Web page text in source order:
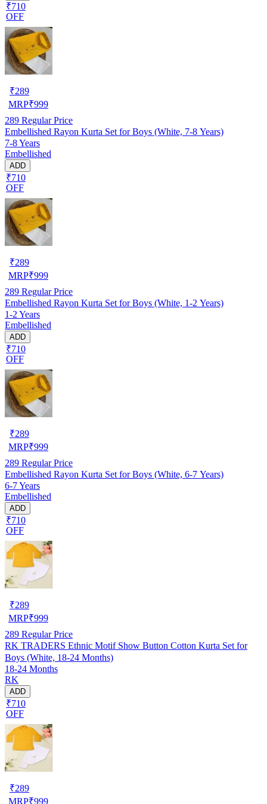
₹710
OFF
₹289
MRP₹999
289 Regular Price
Embellished Rayon Kurta Set for Boys (White, 7-8 Years)
7-8 Years
Embellished
ADD
₹710
OFF
₹289
MRP₹999
289 Regular Price
Embellished Rayon Kurta Set for Boys (White, 1-2 Years)
1-2 Years
Embellished
ADD
₹710
OFF
₹289
MRP₹999
289 Regular Price
Embellished Rayon Kurta Set for Boys (White, 6-7 Years)
6-7 Years
Embellished
ADD
₹710
OFF
₹289
MRP₹999
289 Regular Price
RK TRADERS Ethnic Motif Show Button Cotton Kurta Set for
Boys (White, 18-24 Months)
18-24 Months
RK
ADD
₹710
OFF
₹289
MRP₹999